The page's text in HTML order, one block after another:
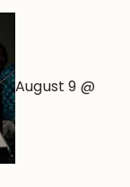
August 9 @